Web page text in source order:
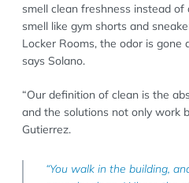
smell clean freshness instead of
smell like gym shorts and
Locker Rooms, the odor is gone
says Solano.
“Our definition of clean is the
and the solutions not only work
Gutierrez.
“You walk in the building,